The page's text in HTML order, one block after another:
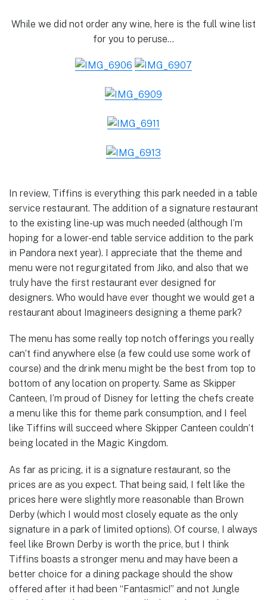
While we did not order any wine, here is the full wine list
for you to peruse…
In review, Tiffins is everything this park needed in a table
service restaurant. The addition of a signature restaurant
to the existing line-up was much needed (although I’m
hoping for a lower-end table service addition to the park
in Pandora next year). I appreciate that the theme and
menu were not regurgitated from Jiko, and also that we
truly have the first restaurant ever designed for
designers. Who would have ever thought we would get a
restaurant about Imagineers designing a theme park?
The menu has some really top notch offerings you really
can’t find anywhere else (a few could use some work of
course) and the drink menu might be the best from top to
bottom of any location on property. Same as Skipper
Canteen, I’m proud of Disney for letting the chefs create
a menu like this for theme park consumption, and I feel
like Tiffins will succeed where Skipper Canteen couldn’t
being located in the Magic Kingdom.
As far as pricing, it is a signature restaurant, so the
prices are as you expect. That being said, I felt like the
prices here were slightly more reasonable than Brown
Derby (which I would most closely equate as the only
signature in a park of limited options). Of course, I always
feel like Brown Derby is worth the price, but I think
Tiffins boasts a stronger menu and may have been a
better choice for a dining package should the show
offered after it had been “Fantasmic!” and not Jungle